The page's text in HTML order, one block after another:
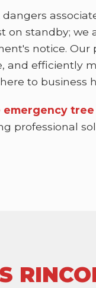
on standby; we
notice. Our
and efficiently
to business
tree
professional